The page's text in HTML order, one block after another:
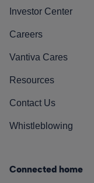
Investor Center
Careers
Vantiva Cares
Resources
Contact Us
Whistleblowing
Connected home